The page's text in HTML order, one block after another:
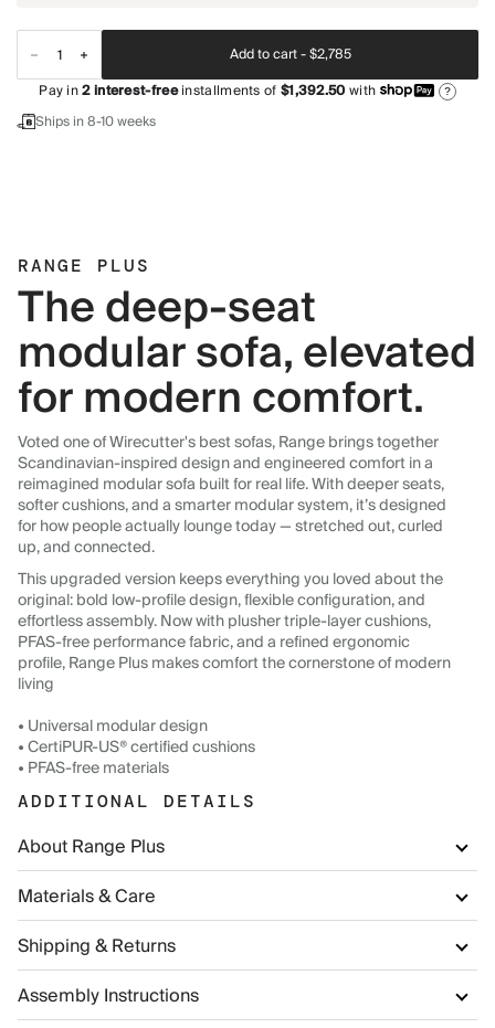
Add to cart -$2,785
Pay in2interest-freeinstallments of$1,392.50with ?
Ships in 8-10 weeks
RANGE PLUS
The deep-seat
modular sofa, elevated
for modern comfort.
Voted one of Wirecutter's best sofas, Range brings together
Scandinavian-inspired design and engineered comfort in a
reimagined modular sofa built for real life. With deeper seats,
softer cushions, and a smarter modular system, it’s designed
for how people actually lounge today — stretched out, curled
up, and connected.
This upgraded version keeps everything you loved about the
original: bold low-profile design, flexible configuration, and
effortless assembly. Now with plusher triple-layer cushions,
PFAS-free performance fabric, and a refined ergonomic
profile, Range Plus makes comfort the cornerstone of modern
living
• Universal modular design
• CertiPUR-US® certified cushions
• PFAS-free materials
ADDITIONAL DETAILS
About Range Plus
Materials & Care
Shipping & Returns
Assembly Instructions